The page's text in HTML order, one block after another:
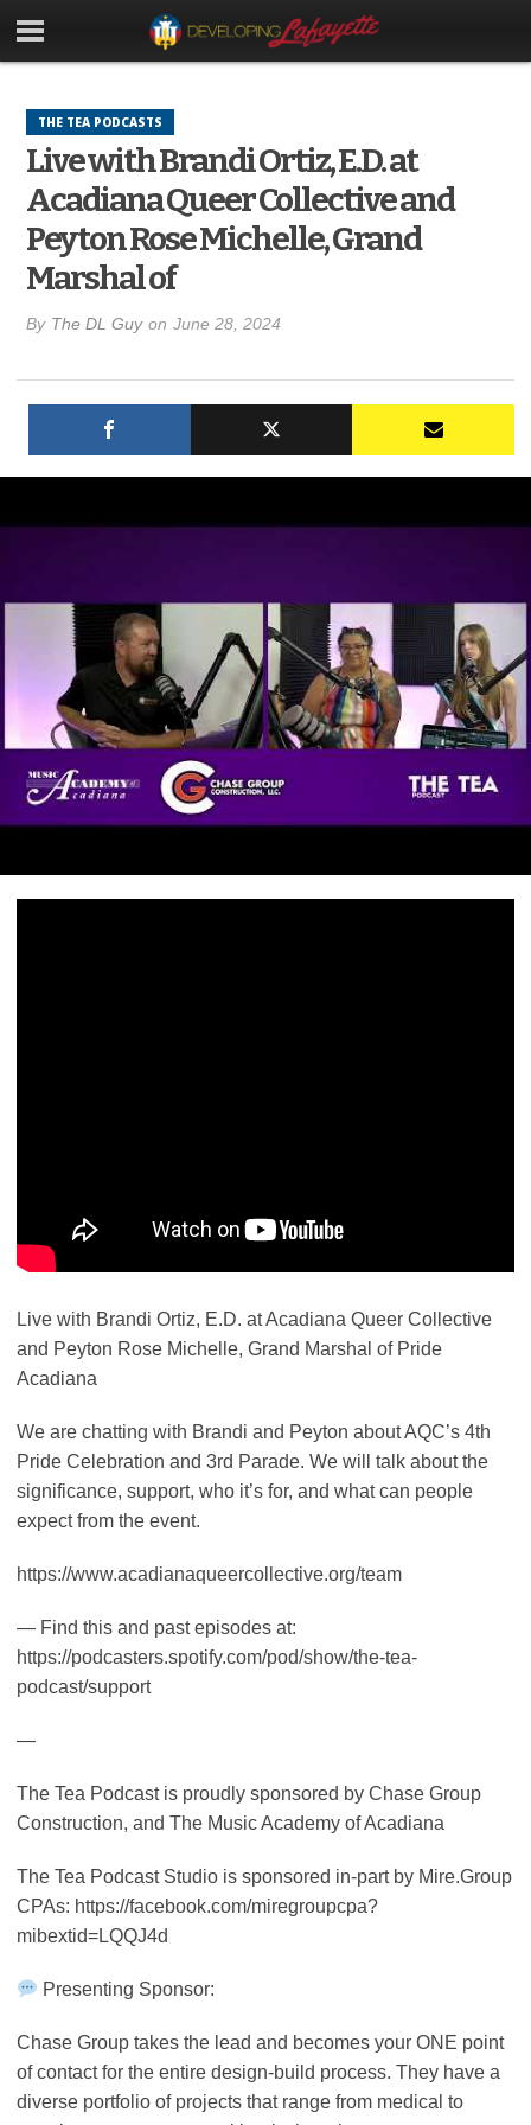
THE TEA PODCASTS
Live with Brandi Ortiz, E.D. at
Acadiana Queer Collective and
Peyton Rose Michelle, Grand
Marshal of
By The DL Guy on June 28, 2024
Live with Brandi Ortiz, E.D. at Acadiana Queer Collective
and Peyton Rose Michelle, Grand Marshal of Pride
Acadiana
We are chatting with Brandi and Peyton about AQC’s 4th
Pride Celebration and 3rd Parade. We will talk about the
significance, support, who it’s for, and what can people
expect from the event.
https://www.acadianaqueercollective.org/team
— Find this and past episodes at:
https://podcasters.spotify.com/pod/show/the-tea-
podcast/support
—
The Tea Podcast is proudly sponsored by Chase Group
Construction, and The Music Academy of Acadiana
The Tea Podcast Studio is sponsored in-part by Mire.Group
CPAs: https://facebook.com/miregroupcpa?
mibextid=LQQJ4d
Presenting Sponsor:
Chase Group takes the lead and becomes your ONE point
of contact for the entire design-build process. They have a
diverse portfolio of projects that range from medical to